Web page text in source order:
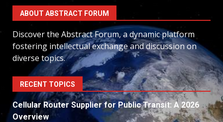
ABOUT ABSTRACT FORUM
Discover the Abstract Forum, a dynamic platform
fostering intellectual exchange and discussion on
diverse topics.
RECENT TOPICS
Cellular Router Supplier for Public Transit: A 2026
Overview